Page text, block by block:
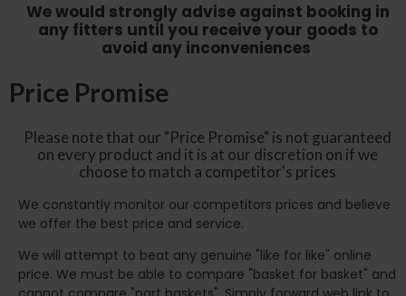
We would strongly advise against booking in
any fitters until you receive your goods to
avoid any inconveniences
Price Promise
Please note that our "Price Promise" is not guaranteed
on every product and it is at our discretion on if we
choose to match a competitor's prices
We constantly monitor our competitors prices and believe
we offer the best price and service.
We will attempt to beat any genuine "like for like" online
price. We must be able to compare "basket for basket" and